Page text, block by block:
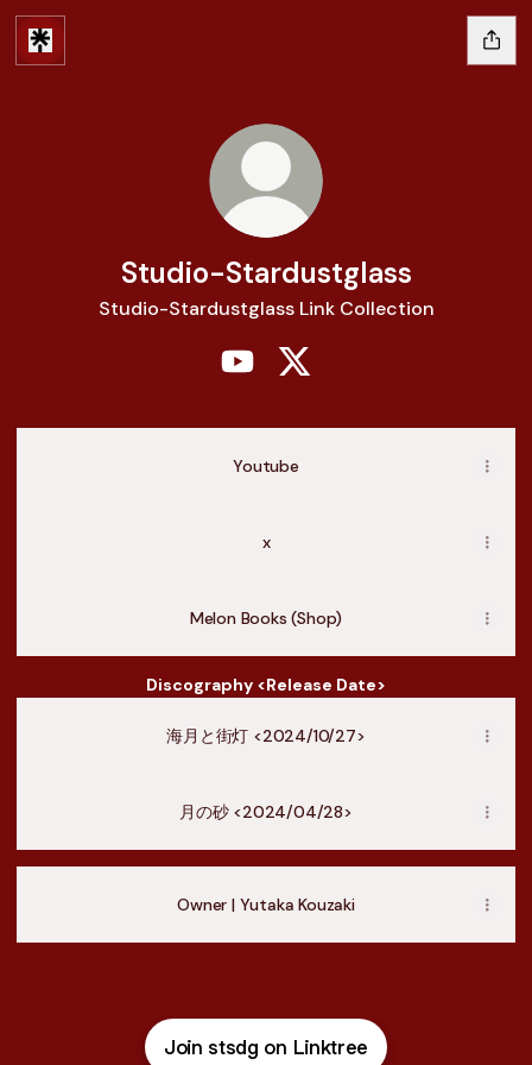
Studio-Stardustglass
Studio-Stardustglass Link Collection
Youtube
x
Melon Books (Shop)
Discography <Release Date>
海月と街灯 <2024/10/27>
月の砂 <2024/04/28>
Owner | Yutaka Kouzaki
Join stsdg on Linktree